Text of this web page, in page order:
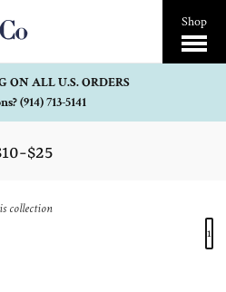
ON ALL U.S. ORDERS
(914) 713-5141
Open
Menu
Shop
$25
collection
1